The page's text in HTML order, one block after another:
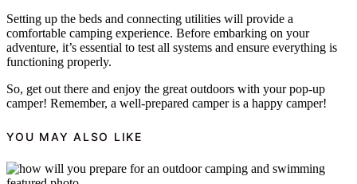
Setting up the beds and connecting utilities will provide a
comfortable camping experience. Before embarking on your
adventure, it’s essential to test all systems and ensure everything is
functioning properly.
So, get out there and enjoy the great outdoors with your pop-up
camper! Remember, a well-prepared camper is a happy camper!
YOU MAY ALSO LIKE